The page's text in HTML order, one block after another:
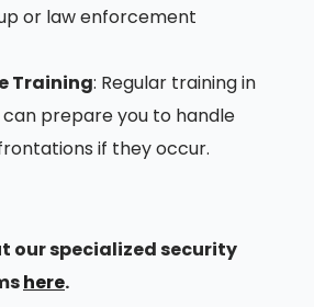
or law enforcement
Training: Regular training in
prepare you to handle
if they occur.
our specialized security
here.